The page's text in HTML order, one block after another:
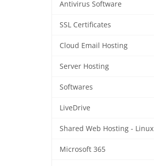
Antivirus Software
SSL Certificates
Cloud Email Hosting
Server Hosting
Softwares
LiveDrive
Shared Web Hosting - Linux
Microsoft 365